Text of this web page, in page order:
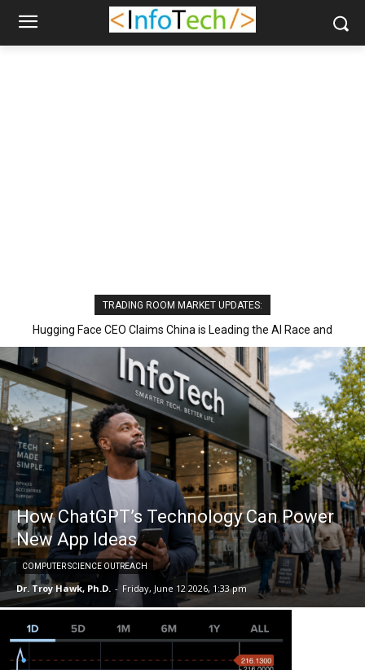
TRADING ROOM MARKET UPDATES:
Hugging Face CEO Claims China is Leading the AI Race and
How ChatGPT’s Technology Can Power
New App Ideas
COMPUTER SCIENCE OUTREACH
Dr. Troy Hawk, Ph.D. - Friday, June 12 2026, 1:33 pm